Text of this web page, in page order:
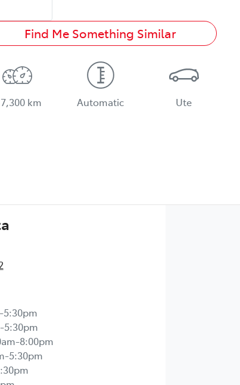
Find Me Something Similar
km Automatic Ute
5:30pm
5:30pm
8:00pm
5:30pm